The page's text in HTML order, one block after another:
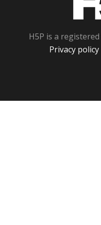
H5P is a registered
Privacy policy